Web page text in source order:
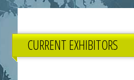
CURRENT EXHIBITORS